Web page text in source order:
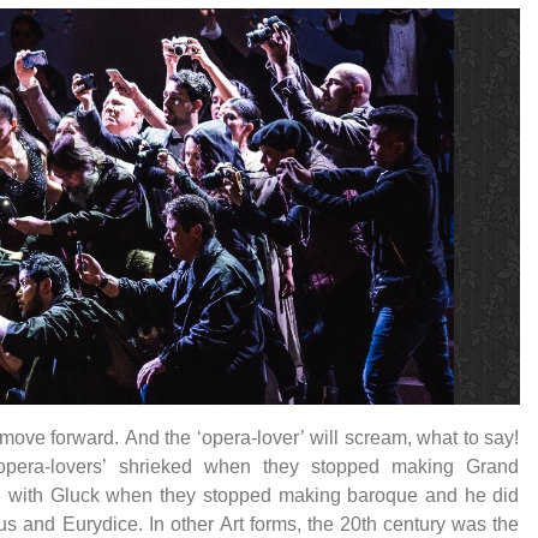
forward. And the ‘opera-lover’ will scream, what to say!
lovers’ shrieked when they stopped making Grand
with Gluck when they stopped making baroque and he did
and Eurydice. In other Art forms, the 20th century was the